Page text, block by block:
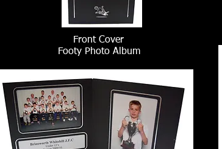
Front Cover
Footy Photo Album